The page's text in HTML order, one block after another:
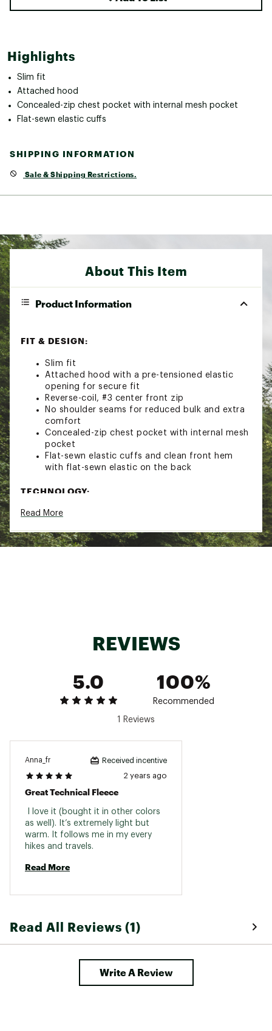
Highlights
Slim fit
Attached hood
Concealed-zip chest pocket with internal mesh pocket
Flat-sewn elastic cuffs
SHIPPING INFORMATION
Sale & Shipping Restrictions.
About This Item
Product Information
FIT & DESIGN:
Slim fit
Attached hood with a pre-tensioned elastic
opening for secure fit
Reverse-coil, #3 center front zip
No shoulder seams for reduced bulk and extra
comfort
Concealed-zip chest pocket with internal mesh
pocket
Flat-sewn elastic cuffs and clean front hem
with flat-sewn elastic on the back
TECHNOLOGY:
FUTUREFLEECE™
Brand :The North Face
Country of Origin : Imported
Read More
REVIEWS
5.0
100%
Recommended
1 Reviews
Anna_fr Received incentive
2 years ago
Great Technical Fleece
I love it (bought it in other colors
as well). It’s extremely light but
warm. It follows me in my every
Read More
Read All Reviews (1)
Write A Review